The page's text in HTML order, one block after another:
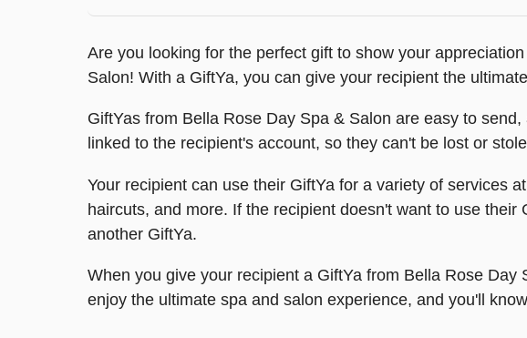
Are you looking for the perfect gift to show your
Salon! With a GiftYa, you can give your recipient the
GiftYas from Bella Rose Day Spa & Salon are easy to
linked to the recipient's account, so they can't be lost or
Your recipient can use their GiftYa for a variety of services
haircuts, and more. If the recipient doesn't want to use
another GiftYa.
When you give your recipient a GiftYa from Bella Rose
enjoy the ultimate spa and salon experience, and you'll